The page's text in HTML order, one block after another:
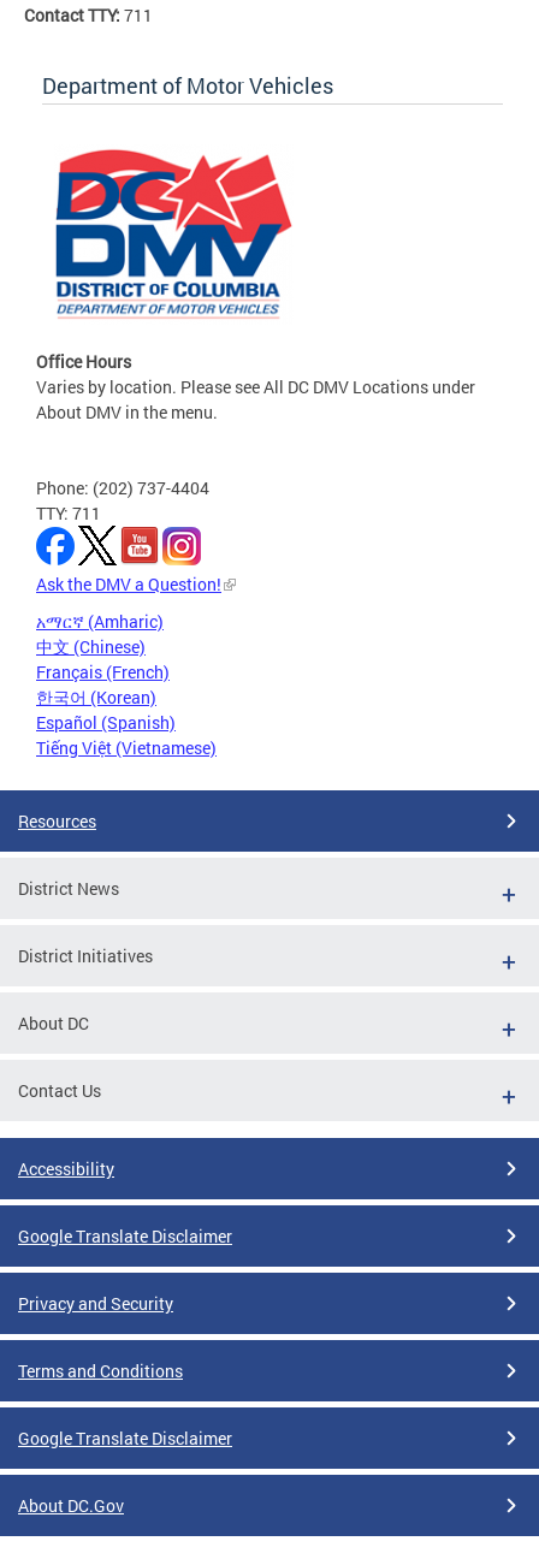
Contact TTY: 711
Department of Motor Vehicles
Office Hours
Varies by location. Please see All DC DMV Locations under
About DMV in the menu.
Phone: (202) 737-4404
TTY: 711
Ask the DMV a Question!
አማርኛ (Amharic)
中文 (Chinese)
Français (French)
한국어 (Korean)
Español (Spanish)
Tiếng Việt (Vietnamese)
Resources
District News
District Initiatives
About DC
Contact Us
Accessibility
Google Translate Disclaimer
Privacy and Security
Terms and Conditions
Google Translate Disclaimer
About DC.Gov